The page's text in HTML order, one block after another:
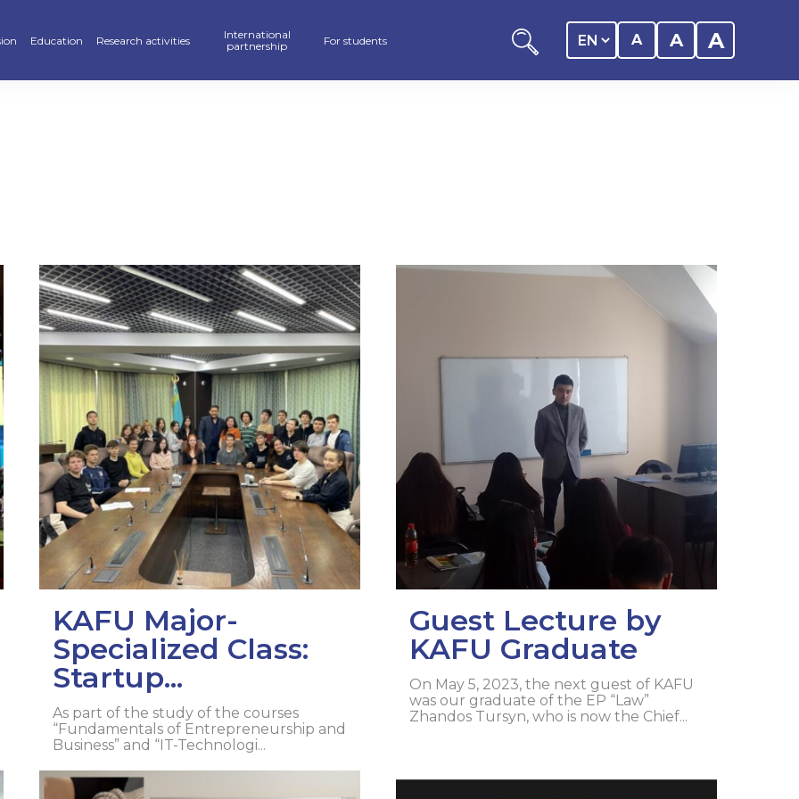
KAFU
Khalkyna”
of events
exams
students
questionnaire
application
Education
Law and International Relations Department
Research activities
International
partnership
For students
Guidebook
Digitalization Center
Creative Hub
Students Development Center
Personality and Career Development Center
Student service center
Prof. Development and interaction
A A A
KAFU Major-
Specialized Class:
Startup...
As part of the study of the courses
“Fundamentals of Entrepreneurship and
Business” and “IT-Technologi...
Guest Lecture by
KAFU Graduate
On May 5, 2023, the next guest of KAFU
was our graduate of the EP “Law”
Zhandos Tursyn, who is now the Chief...